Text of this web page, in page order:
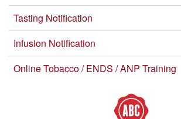
Tasting Notification
Infusion Notification
Online Tobacco / ENDS / ANP Training